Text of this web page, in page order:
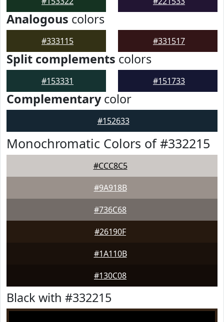
Analogous colors
#333115 #331517
Split complements colors
#153331 #151733
Complementarycolor
#152633
Monochromatic Colors of #332215
#CCC8C5
#9A918B
#736C68
#26190F
#1A110B
#130C08
Black with #332215